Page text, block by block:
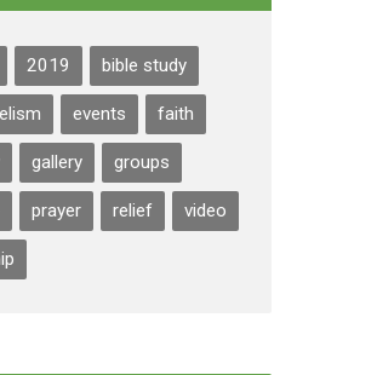
2019 bible study
events faith
gallery groups
prayer relief video